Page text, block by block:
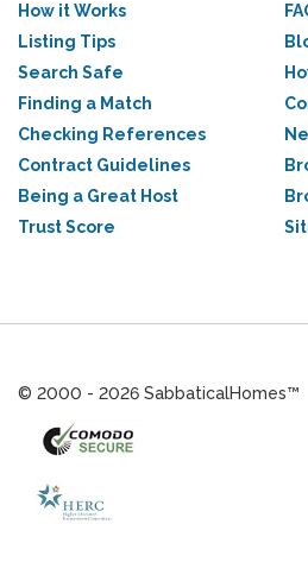
How it Works
Listing Tips
Search Safe
Finding a Match
Checking References
Contract Guidelines
Being a Great Host
Trust Score
© 2000 - 2026 SabbaticalHomes™